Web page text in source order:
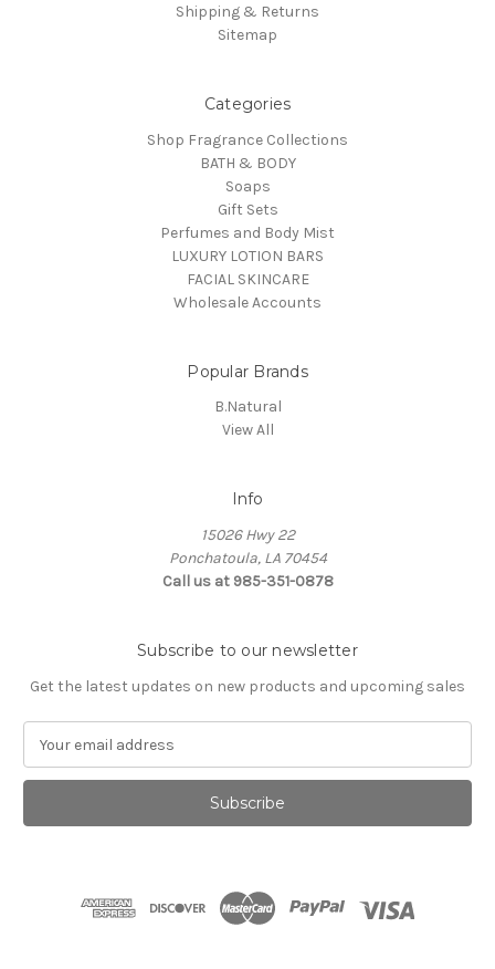
Shipping & Returns
Sitemap
Categories
Shop Fragrance Collections
BATH & BODY
Soaps
Gift Sets
Perfumes and Body Mist
LUXURY LOTION BARS
FACIAL SKINCARE
Wholesale Accounts
Popular Brands
B.Natural
View All
Info
15026 Hwy 22
Ponchatoula, LA 70454
Call us at 985-351-0878
Subscribe to our newsletter
Get the latest updates on new products and upcoming sales
a
l